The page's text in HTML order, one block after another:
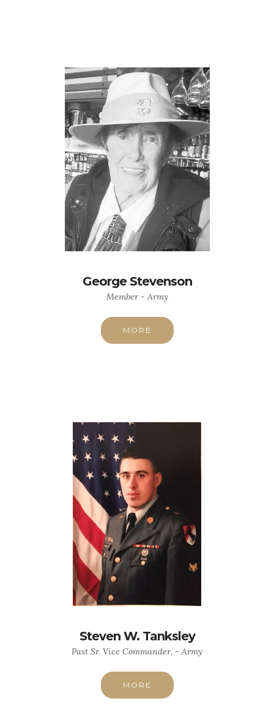
George Stevenson
Member - Army
MORE
Steven W. Tanksley
Past Sr. Vice Commander, - Army
MORE